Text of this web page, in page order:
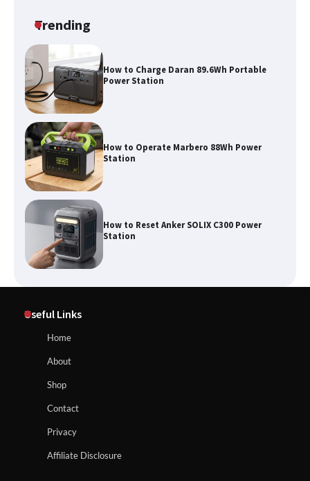
Trending
How to Charge Daran 89.6Wh Portable
Power Station
How to Operate Marbero 88Wh Power
Station
How to Reset Anker SOLIX C300 Power
Station
How to Charge Daran 89.6Wh Portable
Useful Links
Home
About
Shop
Contact
Privacy
Affiliate Disclosure